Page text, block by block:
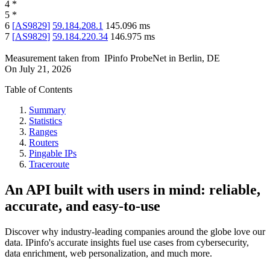
4 *
5 *
6 [AS9829] 59.184.208.1 145.096 ms
7 [AS9829] 59.184.220.34 146.975 ms
Measurement taken from IPinfo ProbeNet in Berlin, DE
On July 21, 2026
Table of Contents
Summary
Statistics
Ranges
Routers
Pingable IPs
Traceroute
An API built with users in mind: reliable,
accurate, and easy-to-use
Discover why industry-leading companies around the globe love our
data. IPinfo's accurate insights fuel use cases from cybersecurity,
data enrichment, web personalization, and much more.